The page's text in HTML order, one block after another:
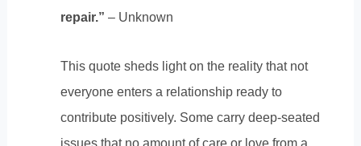
repair.” – Unknown
This quote sheds light on the reality that not
everyone enters a relationship ready to
contribute positively. Some carry deep-seated